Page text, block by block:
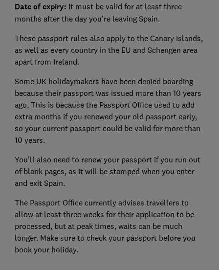
Date of expiry: It must be valid for at least three
months after the day you’re leaving Spain.
These passport rules also apply to the Canary Islands,
as well as every country in the EU and Schengen area
apart from Ireland.
Some UK holidaymakers have been denied boarding
because their passport was issued more than 10 years
ago. This is because the Passport Office used to add
extra months if you renewed your old passport early,
so your current passport could be valid for more than
10 years.
You’ll also need to renew your passport if you run out
of blank pages, as it will be stamped when you enter
and exit Spain.
The Passport Office currently advises travellers to
allow at least three weeks for their application to be
processed, but at peak times, waits can be much
longer. Make sure to check your passport before you
book your holiday.